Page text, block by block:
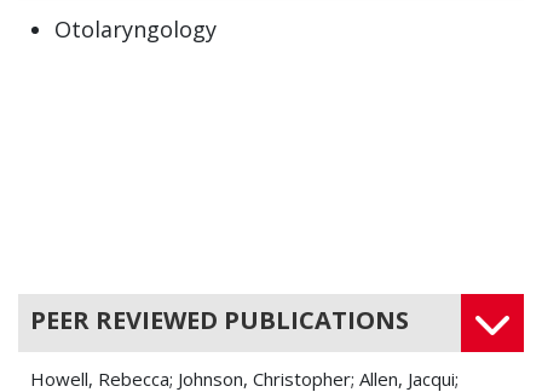
Otolaryngology
PEER REVIEWED PUBLICATIONS
Howell, Rebecca; Johnson, Christopher; Allen, Jacqui;